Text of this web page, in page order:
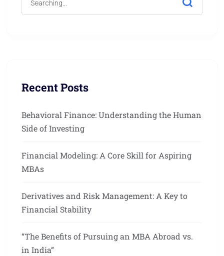
Recent Posts
Behavioral Finance: Understanding the Human
Side of Investing
Financial Modeling: A Core Skill for Aspiring
MBAs
Derivatives and Risk Management: A Key to
Financial Stability
“The Benefits of Pursuing an MBA Abroad vs.
in India”